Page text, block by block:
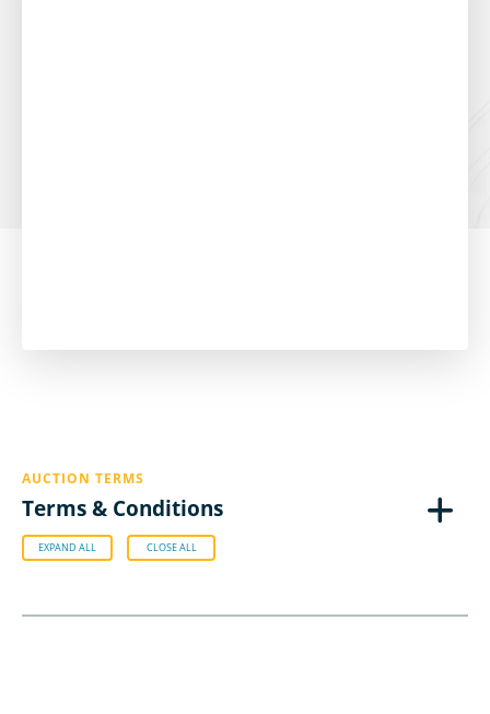
AUCTION TERMS
Terms & Conditions
EXPAND ALL CLOSE ALL